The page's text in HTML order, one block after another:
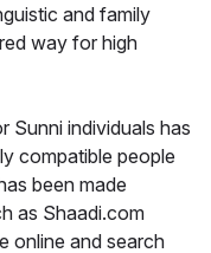
and family
way for high
Sunni individuals has
compatible people
been made
as Shaadi.com
online and search